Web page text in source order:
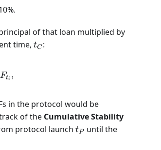
of that loan multiplied by
time, t_C
tC :
\prod_{i=L}^{C} SFDF_{t_i},
Fti ,
in the protocol would be
of the Cumulative Stability
protocol launch t_{P}
tP
until the